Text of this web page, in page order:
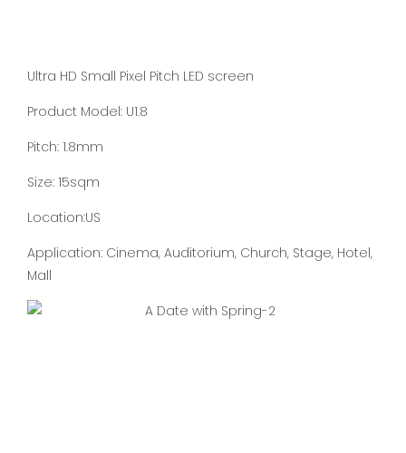
Ultra HD Small Pixel Pitch LED screen
Product Model: U1.8
Pitch: 1.8mm
Size: 15sqm
Location:US
Application: Cinema, Auditorium, Church, Stage, Hotel,
Mall